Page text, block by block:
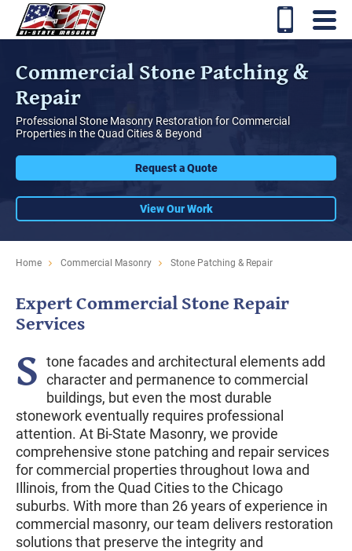
Commercial Stone Patching &
Repair
Professional Stone Masonry Restoration for Commercial
Properties in the Quad Cities & Beyond
Request a Quote
View Our Work
Home Commercial Masonry Stone Patching & Repair
Expert Commercial Stone Repair
Services
S tone facades and architectural elements add
character and permanence to commercial
buildings, but even the most durable
stonework eventually requires professional
attention. At Bi-State Masonry, we provide
comprehensive stone patching and repair services
for commercial properties throughout Iowa and
Illinois, from the Quad Cities to the Chicago
suburbs. With more than 26 years of experience in
commercial masonry, our team delivers restoration
solutions that preserve the integrity and